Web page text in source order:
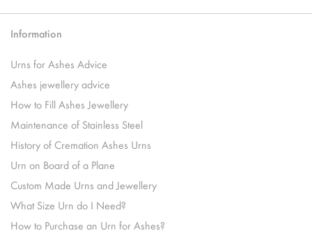
Information
Urns for Ashes Advice
Ashes jewellery advice
How to Fill Ashes Jewellery
Maintenance of Stainless Steel
History of Cremation Ashes Urns
Urn on Board of a Plane
Custom Made Urns and Jewellery
What Size Urn do I Need?
How to Purchase an Urn for Ashes?